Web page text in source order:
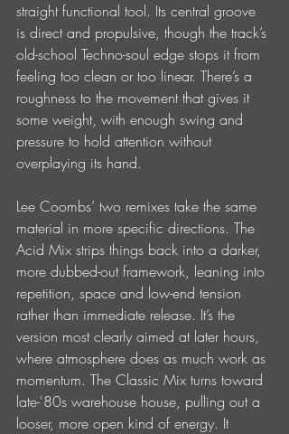
straight functional tool. Its central groove
is direct and propulsive, though the track’s
old-school Techno-soul edge stops it from
feeling too clean or too linear. There’s a
roughness to the movement that gives it
some weight, with enough swing and
pressure to hold attention without
overplaying its hand.
Lee Coombs’ two remixes take the same
material in more specific directions. The
Acid Mix strips things back into a darker,
more dubbed-out framework, leaning into
repetition, space and low-end tension
rather than immediate release. It’s the
version most clearly aimed at later hours,
where atmosphere does as much work as
momentum. The Classic Mix turns toward
late-'80s warehouse house, pulling out a
looser, more open kind of energy. It